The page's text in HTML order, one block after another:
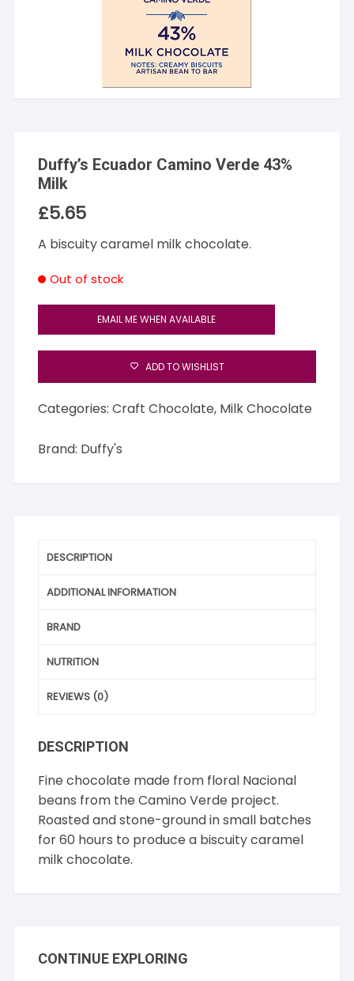
Duffy’s Ecuador Camino Verde 43%
Milk
£5.65
A biscuity caramel milk chocolate.
Out of stock
EMAIL ME WHEN AVAILABLE
ADD TO WISHLIST
Categories:Craft Chocolate, Milk Chocolate
Brand: Duffy's
DESCRIPTION
ADDITIONAL INFORMATION
BRAND
NUTRITION
REVIEWS (0)
DESCRIPTION
Fine chocolate made from floral Nacional
beans from the Camino Verde project.
Roasted and stone-ground in small batches
for 60 hours to produce a biscuity caramel
milk chocolate.
CONTINUE EXPLORING